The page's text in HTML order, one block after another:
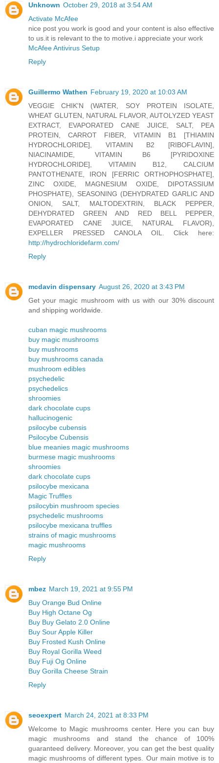
Unknown October 29, 2018 at 3:54 AM
Activate McAfee
nice post you work is good and your content is also effective
to us.it is relevant to the to motive.i appreciate your work
McAfee Antivirus Setup
Reply
Guillermo Wathen February 19, 2020 at 10:03 AM
VEGGIE CHIK'N (WATER, SOY PROTEIN ISOLATE,
WHEAT GLUTEN, NATURAL FLAVOR, AUTOLYZED YEAST
EXTRACT, EVAPORATED CANE JUICE, SALT, PEA
PROTEIN, CARROT FIBER, VITAMIN B1 [THIAMIN
HYDROCHLORIDE], VITAMIN B2 [RIBOFLAVIN],
NIACINAMIDE, VITAMIN B6 [PYRIDOXINE
HYDROCHLORIDE], VITAMIN B12, CALCIUM
PANTOTHENATE, IRON [FERRIC ORTHOPHOSPHATE],
ZINC OXIDE, MAGNESIUM OXIDE, DIPOTASSIUM
PHOSPHATE), SEASONING (DEHYDRATED GARLIC AND
ONION, SALT, MALTODEXTRIN, BLACK PEPPER,
DEHYDRATED GREEN AND RED BELL PEPPER,
EVAPORATED CANE JUICE, NATURAL FLAVOR),
EXPELLER PRESSED CANOLA OIL. Click here:
http://hydrochloridefarm.com/
Reply
mcdavin dispensary August 26, 2020 at 3:43 PM
Get your magic mushroom with us with our 30% discount
and shipping worldwide.
cuban magic mushrooms
buy magic mushrooms
buy mushrooms
buy mushrooms canada
mushroom edibles
psychedelic
psychedelics
shroomies
dark chocolate cups
hallucinogenic
psilocybe cubensis
Psilocybe Cubensis
blue meanies magic mushrooms
burmese magic mushrooms
shroomies
dark chocolate cups
psilocybe mexicana
Magic Truffles
psilocybin mushroom species
psychedelic mushrooms
psilocybe mexicana truffles
strains of magic mushrooms
magic mushrooms
Reply
mbez March 19, 2021 at 9:55 PM
Buy Orange Bud Online
Buy High Octane Og
Buy Buy Gelato 2.0 Online
Buy Sour Apple Killer
Buy Frosted Kush Online
Buy Royal Gorilla Weed
Buy Fuji Og Online
Buy Gorilla Cheese Strain
Reply
seoexpert March 24, 2021 at 8:33 PM
Welcome to Magic mushrooms center. Here you can buy
magic mushrooms and stand the chance of 100%
guaranteed delivery. Moreover, you can get the best quality
magic mushrooms of different types. Our main motive is to